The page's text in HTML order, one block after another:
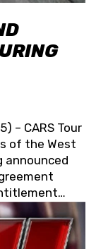
– CARS Tour
of the West
announced
CARS Tour
schedule
with